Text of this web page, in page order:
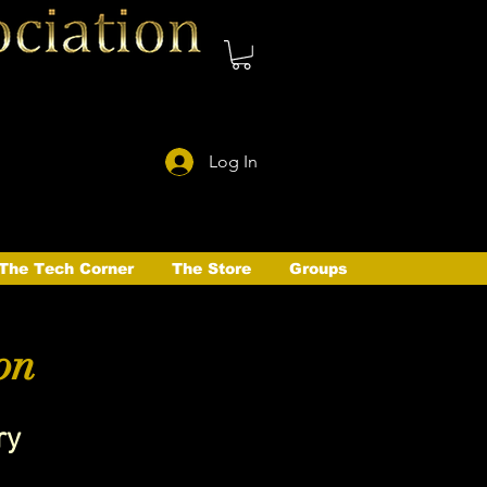
Log In
Tech Corner The Store Groups